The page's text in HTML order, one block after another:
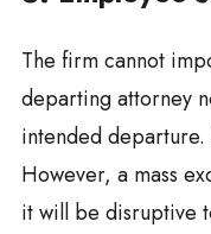
The firm cannot
departing attorney
intended
However, a mass
it will be disruptive